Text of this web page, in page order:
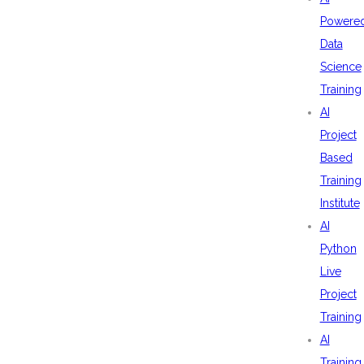
Data
Science
Training
AI
Project
Based
Training
Institute
AI
Python
Live
Project
Training
AI